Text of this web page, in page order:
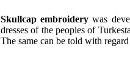
Skullcap embroidery was
dresses of the peoples of
The same can be told with